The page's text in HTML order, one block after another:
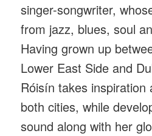
singer-songwriter,
from jazz, blues, soul
Having grown up
Lower East Side and
Róisín takes inspiration
both cities, while
sound along with her